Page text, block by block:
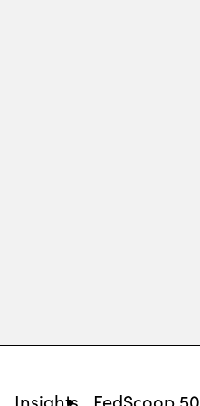
Insights FedScoop 50